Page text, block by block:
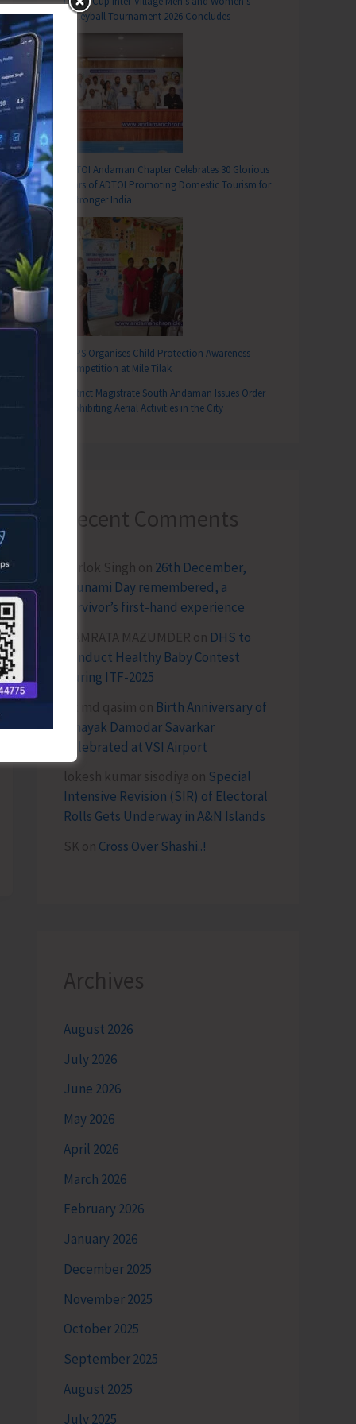
Volleyball Tournament 2026 Concludes
ADTOI Andaman Chapter Celebrates 30 Glorious
Years of ADTOI Promoting Domestic Tourism for
a Stronger India
SCPS Organises Child Protection Awareness
Competition at Mile Tilak
District Magistrate South Andaman Issues Order
Prohibiting Aerial Activities in the City
Recent Comments
Terlok Singh on 26th December,
Tsunami Day remembered, a
survivor’s first-hand experience
NAMRATA MAZUMDER on DHS to
Conduct Healthy Baby Contest
During ITF-2025
Sk md qasim on Birth Anniversary of
Vinayak Damodar Savarkar
Celebrated at VSI Airport
lokesh kumar sisodiya on Special
Intensive Revision (SIR) of Electoral
Rolls Gets Underway in A&N Islands
SK on Cross Over Shashi..!
Archives
August 2026
July 2026
June 2026
May 2026
April 2026
March 2026
February 2026
January 2026
December 2025
November 2025
October 2025
September 2025
August 2025
July 2025